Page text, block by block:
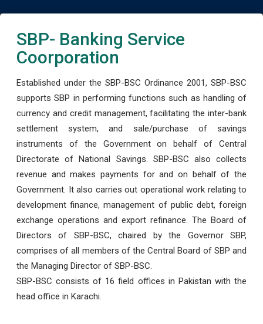
SBP- Banking Service
Coorporation
Established under the SBP-BSC Ordinance 2001, SBP-BSC
supports SBP in performing functions such as handling of
currency and credit management, facilitating the inter-bank
settlement system, and sale/purchase of savings
instruments of the Government on behalf of Central
Directorate of National Savings. SBP-BSC also collects
revenue and makes payments for and on behalf of the
Government. It also carries out operational work relating to
development finance, management of public debt, foreign
exchange operations and export refinance. The Board of
Directors of SBP-BSC, chaired by the Governor SBP,
comprises of all members of the Central Board of SBP and
the Managing Director of SBP-BSC.
SBP-BSC consists of 16 field offices in Pakistan with the
head office in Karachi.